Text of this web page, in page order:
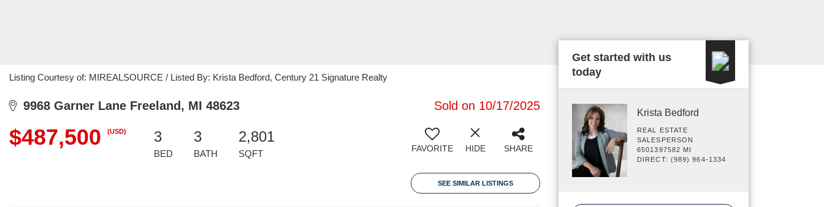
Listing Courtesy of: MIREALSOURCE / Listed By: Krista Bedford, Century 21 Signature Realty
9968 Garner Lane Freeland, MI 48623 Sold on 10/17/2025
$487,500 (USD) 3
BED
3
BATH
2,801
SQFT FAVORITE HIDE SHARE
SEE SIMILAR LISTINGS
Get started with us
today
Krista Bedford
REAL ESTATE
SALESPERSON
6501397582 MI
DIRECT: (989) 964-1334